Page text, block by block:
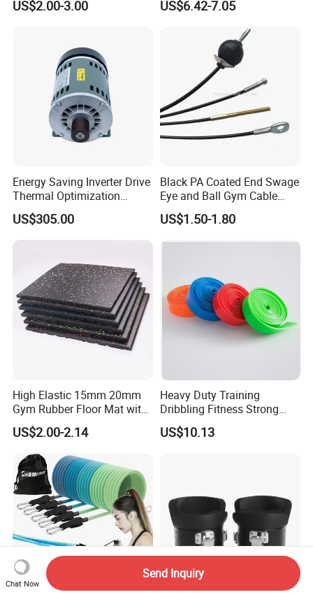
US$2.00-3.00 US$6.42-7.05
Energy Saving Inverter Drive
Thermal Optimization
Design Commercial AC
Treadmill Accessories
US$305.00
Black PA Coated End Swage
Eye and Ball Gym Cable
Fitness Equipment Nylon
Coated Pulley Cables Assy
US$1.50-1.80
High Elastic 15mm 20mm
Gym Rubber Floor Mat with
EPDM Granules
US$2.00-2.14
Heavy Duty Training
Dribbling Fitness Strong
Professional Exercise Bands
Wbb20007
US$10.13
Chat Now
Send Inquiry